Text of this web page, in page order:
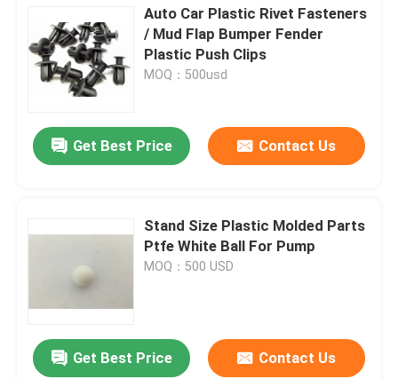
Auto Car Plastic Rivet Fasteners
/ Mud Flap Bumper Fender
Plastic Push Clips
MOQ：500usd
Get Best Price Contact Us
Stand Size Plastic Molded Parts
Ptfe White Ball For Pump
MOQ：500 USD
Get Best Price Contact Us